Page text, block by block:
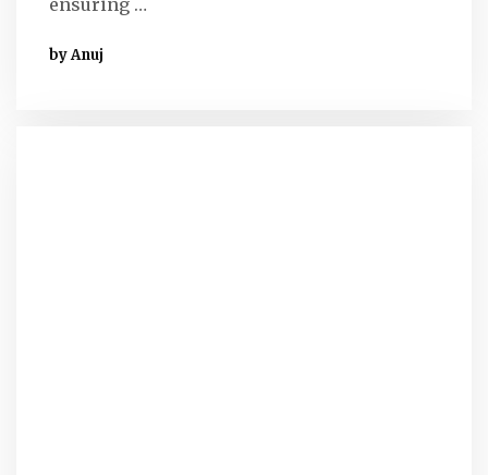
ensuring …
by Anuj